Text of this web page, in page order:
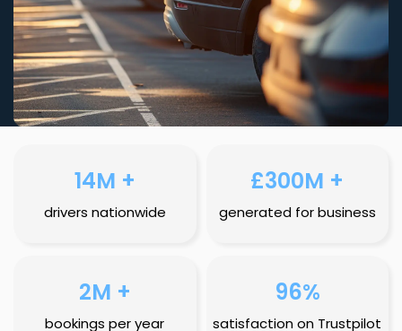
14M +
drivers nationwide
£300M +
generated for business
2M +
bookings per year
96%
satisfaction on Trustpilot